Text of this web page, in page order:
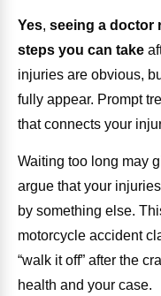
Yes, seeing a doctor
steps you can take
injuries are obvious,
fully appear. Prompt
that connects your
Waiting too long may
argue that your
by something else.
motorcycle accident
“walk it off” after the
health and your case.